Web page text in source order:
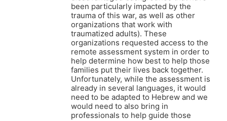
been particularly impacted by the
trauma of this war, as well as other
organizations that work with
traumatized adults). These
organizations requested access to the
remote assessment system in order to
help determine how best to help those
families put their lives back together.
Unfortunately, while the assessment is
already in several languages, it would
need to be adapted to Hebrew and we
would need to also bring in
professionals to help guide those